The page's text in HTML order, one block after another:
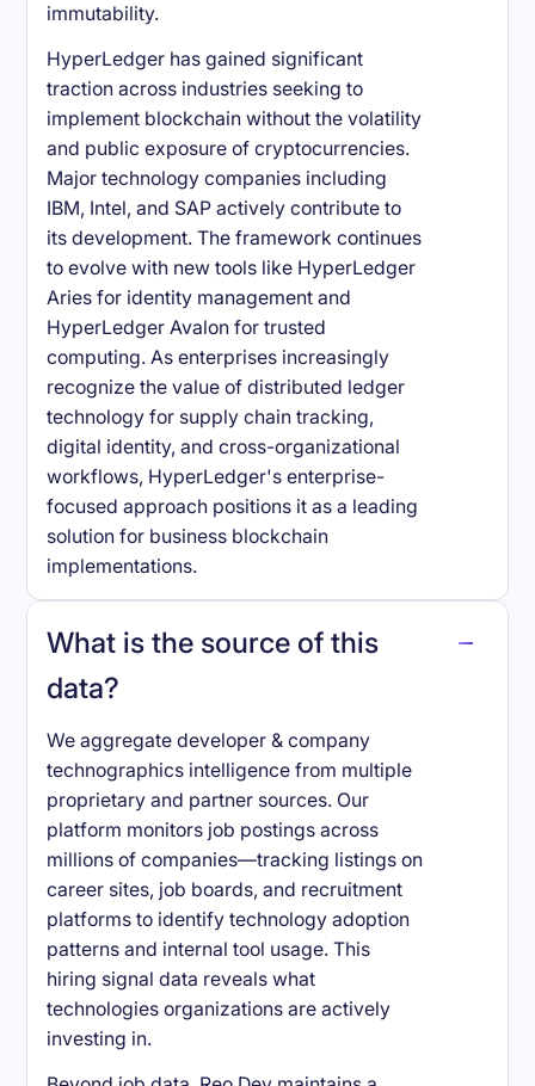
immutability.
HyperLedger has gained significant
traction across industries seeking to
implement blockchain without the volatility
and public exposure of cryptocurrencies.
Major technology companies including
IBM, Intel, and SAP actively contribute to
its development. The framework continues
to evolve with new tools like HyperLedger
Aries for identity management and
HyperLedger Avalon for trusted
computing. As enterprises increasingly
recognize the value of distributed ledger
technology for supply chain tracking,
digital identity, and cross-organizational
workflows, HyperLedger's enterprise-
focused approach positions it as a leading
solution for business blockchain
implementations.
What is the source of this
data?
We aggregate developer & company
technographics intelligence from multiple
proprietary and partner sources. Our
platform monitors job postings across
millions of companies—tracking listings on
career sites, job boards, and recruitment
platforms to identify technology adoption
patterns and internal tool usage. This
hiring signal data reveals what
technologies organizations are actively
investing in.